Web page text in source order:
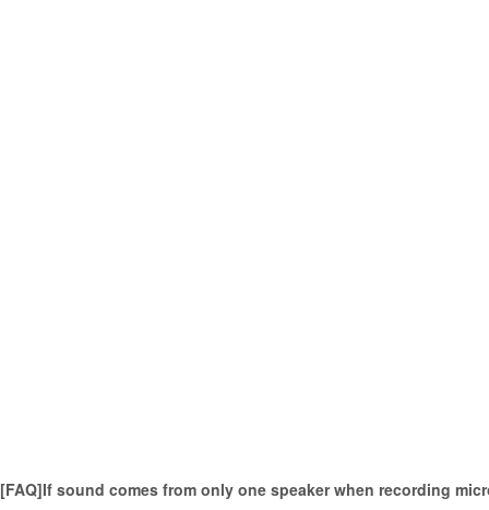
[FAQ]If sound comes from only one speaker when recording